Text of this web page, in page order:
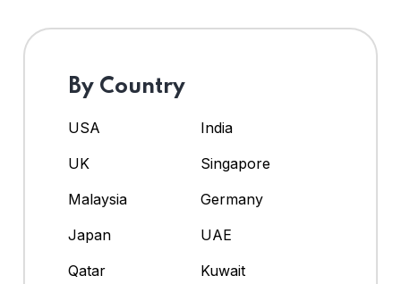
By Country
USA
India
UK
Singapore
Malaysia
Germany
Japan
UAE
Qatar
Kuwait